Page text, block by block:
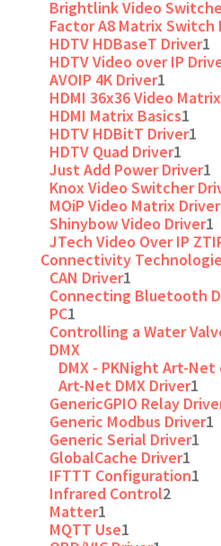
Brightlink Video
Factor A8 Matrix Switch
HDTV HDBaseT Driver1
HDTV Video over IP
AVOIP 4K Driver1
HDMI 36x36 Video Matrix
HDMI Matrix Basics1
HDTV HDBitT Driver1
HDTV Quad Driver1
Just Add Power Driver1
Knox Video Switcher
MOiP Video Matrix Driver
Shinybow Video Driver1
JTech Video Over IP
Connectivity
CAN Driver1
Connecting Bluetooth
PC1
Controlling a Water
DMX
DMX - PKNight Art-
Art-Net DMX Driver1
GenericGPIO Relay
Generic Modbus Driver1
Generic Serial Driver1
GlobalCache Driver1
IFTTT Configuration1
Infrared Control2
Matter1
MQTT Use1